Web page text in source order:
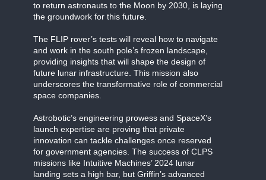
to return astronauts to the Moon by 2030, is laying
the groundwork for this future.
The FLIP rover’s tests will reveal how to navigate
and work in the south pole’s frozen landscape,
providing insights that will shape the design of
future lunar infrastructure. This mission also
underscores the transformative role of commercial
space companies.
Astrobotic’s engineering prowess and SpaceX’s
launch expertise are proving that private
innovation can tackle challenges once reserved
for government agencies. The success of CLPS
missions like Intuitive Machines’ 2024 lunar
landing sets a high bar, but Griffin’s advanced